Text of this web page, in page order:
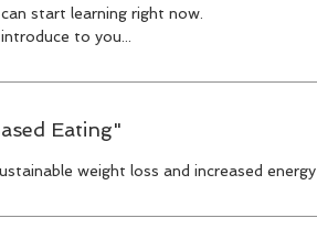
start learning right now.
to you...
Eating"
weight loss and increased energy